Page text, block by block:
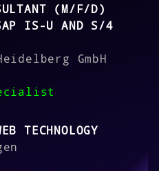
(M/F/D)
IS-U AND S/4
GmbH
TECHNOLOGY